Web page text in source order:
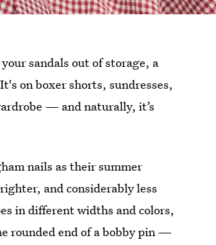
sandals out of storage, a
on boxer shorts, sundresses,
— and naturally, it’s
nails as their summer
and considerably less
in different widths and colors,
rounded end of a bobby pin —